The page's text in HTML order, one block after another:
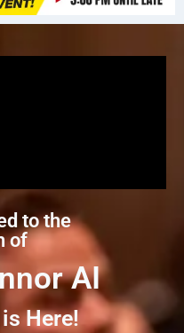
to the
of
AI
Here!